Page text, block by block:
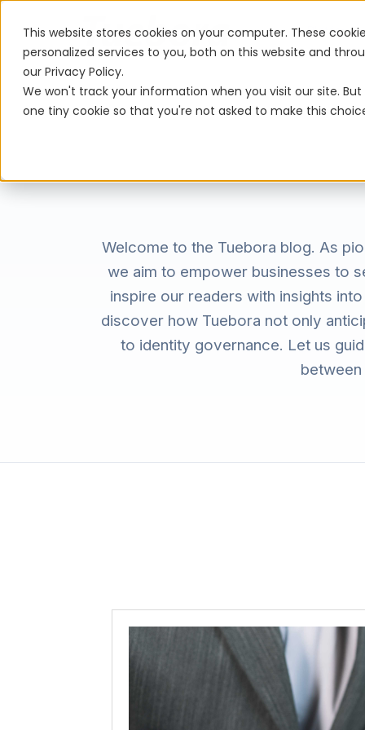
This website stores cookies on your computer. These
personalized services to you, both on this website and
our Privacy Policy.
We won't track your information when you visit our site.
one tiny cookie so that you're not asked to make this
Platform
Welcome to the Tuebora blog. As
we aim to empower businesses to
inspire our readers with insights
discover how Tuebora not only
to identity governance. Let us